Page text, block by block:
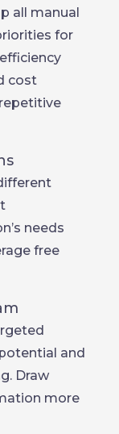
all manual
for
cost
needs
free
and
Draw
more